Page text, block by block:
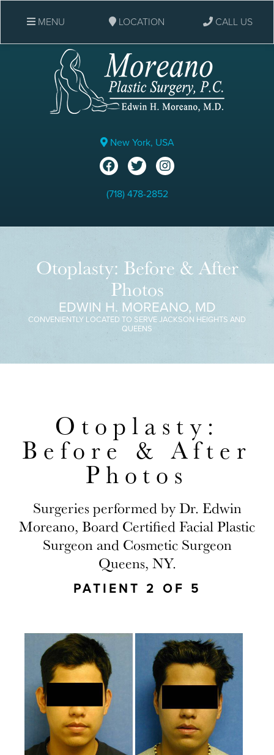
New York, USA
(718) 478-2852
MENU LOCATION CALL US
Otoplasty: Before & After
Photos
EDWIN H. MOREANO, MD
CONVENIENTLY LOCATED TO SERVE JACKSON HEIGHTS AND
QUEENS
Otoplasty:
Before & After
Photos
Surgeries performed by Dr. Edwin
Moreano, Board Certified Facial Plastic
Surgeon and Cosmetic Surgeon
Queens, NY.
PATIENT 2 OF 5